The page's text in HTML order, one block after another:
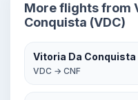
More flights from
Conquista (VDC)
Vitoria Da Conquista
VDC → CNF